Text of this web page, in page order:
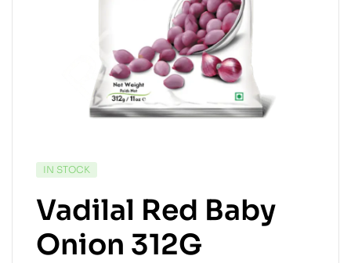
IN STOCK
Vadilal Red Baby
Onion 312G